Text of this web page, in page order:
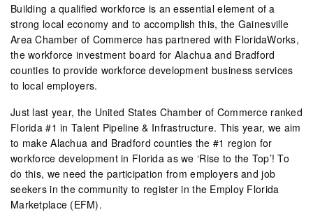
Building a qualified workforce is an essential element of a
strong local economy and to accomplish this, the Gainesville
Area Chamber of Commerce has partnered with FloridaWorks,
the workforce investment board for Alachua and Bradford
counties to provide workforce development business services
to local employers.
Just last year, the United States Chamber of Commerce ranked
Florida #1 in Talent Pipeline & Infrastructure. This year, we aim
to make Alachua and Bradford counties the #1 region for
workforce development in Florida as we ‘Rise to the Top’! To
do this, we need the participation from employers and job
seekers in the community to register in the Employ Florida
Marketplace (EFM).